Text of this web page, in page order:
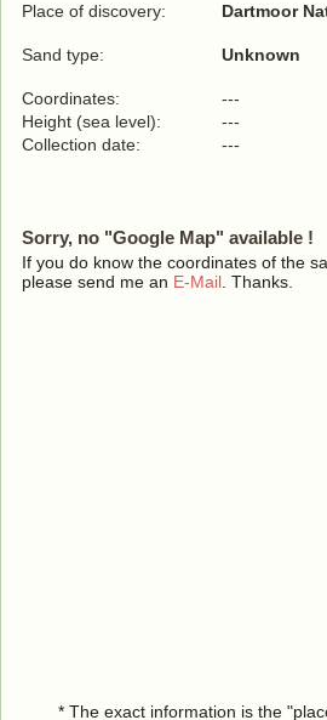
Place of discovery: Dartmoor
Sand type: Unknown
Coordinates:
---
Height (sea level):
---
Collection date:
---
Sorry, no "Google Map" available !
If you do know the coordinates of the
please send me an E-Mail . Thanks.
* The exact information is the